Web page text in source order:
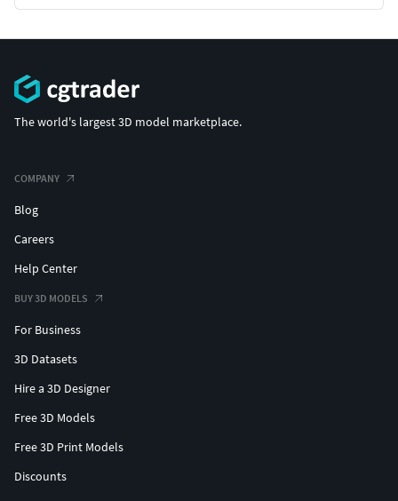
The world's largest 3D model marketplace.
COMPANY
Blog
Careers
Help Center
BUY 3D MODELS
For Business
3D Datasets
Hire a 3D Designer
Free 3D Models
Free 3D Print Models
Discounts